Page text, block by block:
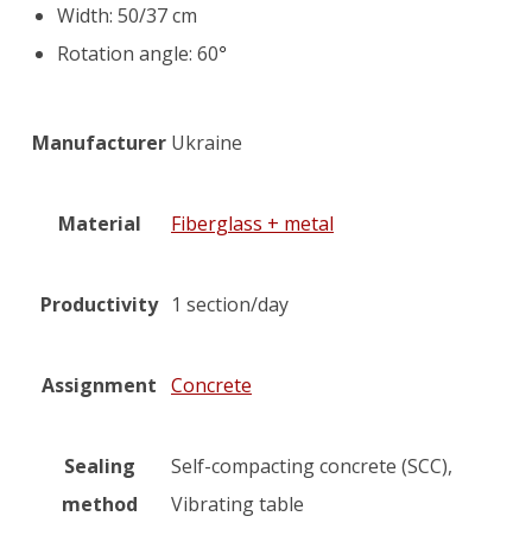
Width: 50/37 cm
Rotation angle: 60°
Manufacturer Ukraine
Material Fiberglass + metal
Productivity 1 section/day
Assignment Concrete
Sealing
method
Self-compacting concrete (SCC),
Vibrating table